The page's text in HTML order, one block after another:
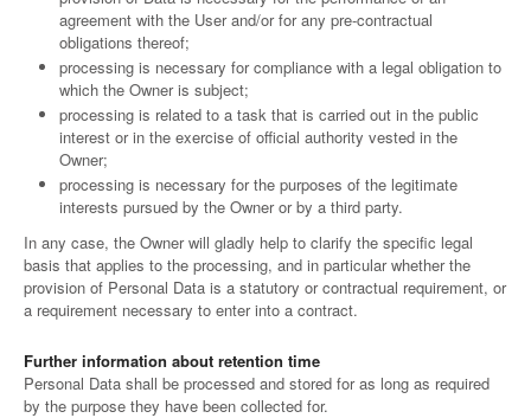
agreement with the User and/or for any pre-contractual
obligations thereof;
processing is necessary for compliance with a legal obligation to
which the Owner is subject;
processing is related to a task that is carried out in the public
interest or in the exercise of official authority vested in the
Owner;
processing is necessary for the purposes of the legitimate
interests pursued by the Owner or by a third party.
In any case, the Owner will gladly help to clarify the specific legal
basis that applies to the processing, and in particular whether the
provision of Personal Data is a statutory or contractual requirement, or
a requirement necessary to enter into a contract.
Further information about retention time
Personal Data shall be processed and stored for as long as required
by the purpose they have been collected for.